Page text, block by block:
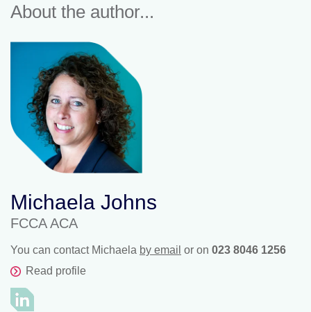
About the author...
Michaela Johns
FCCA ACA
You can contact Michaela by email or on 023 8046 1256
Read profile